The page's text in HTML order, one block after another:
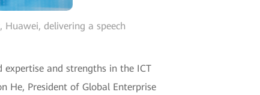
delivering a speech
and strengths in the ICT
He, President of Global Enterprise